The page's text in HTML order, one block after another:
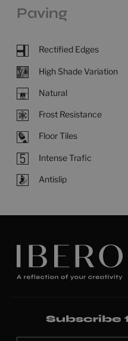
Paving
Rectified Edges
High Shade Variation
Natural
Frost Resistance
Floor Tiles
Intense Trafic
Antislip
Subscribe